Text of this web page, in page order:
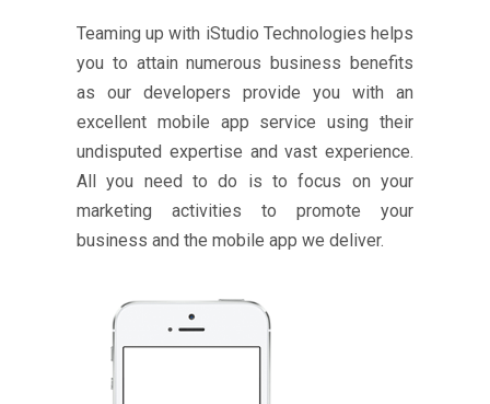
Teaming up with iStudio Technologies helps
you to attain numerous business benefits
as our developers provide you with an
excellent mobile app service using their
undisputed expertise and vast experience.
All you need to do is to focus on your
marketing activities to promote your
business and the mobile app we deliver.